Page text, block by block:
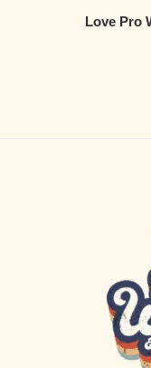
Love Pro